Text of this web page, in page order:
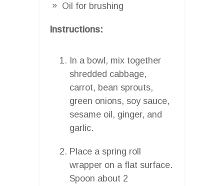
Oil for brushing
Instructions:
In a bowl, mix together
shredded cabbage,
carrot, bean sprouts,
green onions, soy sauce,
sesame oil, ginger, and
garlic.
Place a spring roll
wrapper on a flat surface.
Spoon about 2